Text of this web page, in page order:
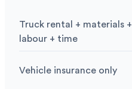
Cost:
Truck rental + materials +
labour + time
Insurance:
Vehicle insurance only